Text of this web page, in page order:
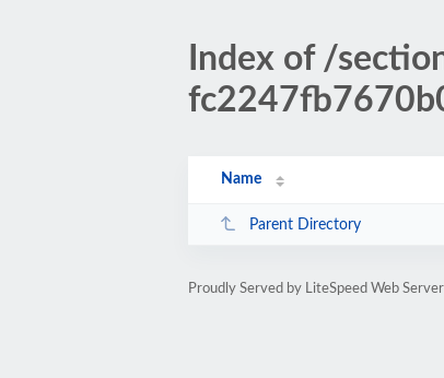
Index of /
Name
Parent Directory
Proudly Served by LiteSpeed Web